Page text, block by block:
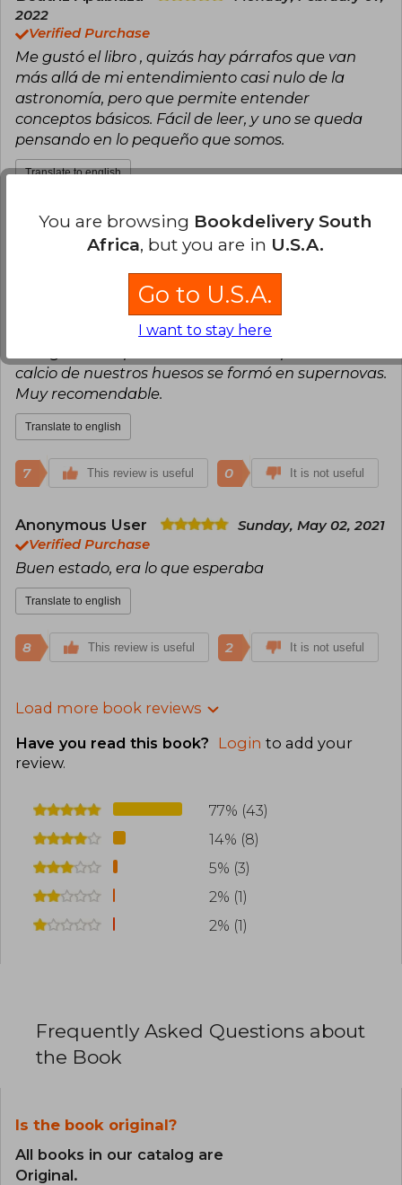
2022
Verified Purchase
Me gustó el libro , quizás hay párrafos que van
más allá de mi entendimiento casi nulo de la
astronomía, pero que permite entender
conceptos básicos. Fácil de leer, y uno se queda
pensando en lo pequeño que somos.
Translate to english
This review is useful 1 It is not useful
Fernando Puentes Wasaff
Verified Purchase
Una pequeña pero muy poderosa obra de
calcio de nuestros huesos se formó en supernovas.
Muy recomendable.
Translate to english
7 This review is useful 0 It is not useful
Anonymous User
Sunday, May 02, 2021
Verified Purchase
Buen estado, era lo que esperaba
Translate to english
8 This review is useful 2 It is not useful
Load more book reviews
Have you read this book? Login to add your
review.
77% (43)
14% (8)
5% (3)
2% (1)
2% (1)
Frequently Asked Questions about
the Book
Is the book original?
All books in our catalog are
Original.
You are browsing Bookdelivery South
Africa, but you are in U.S.A.
Go to U.S.A.
I want to stay here